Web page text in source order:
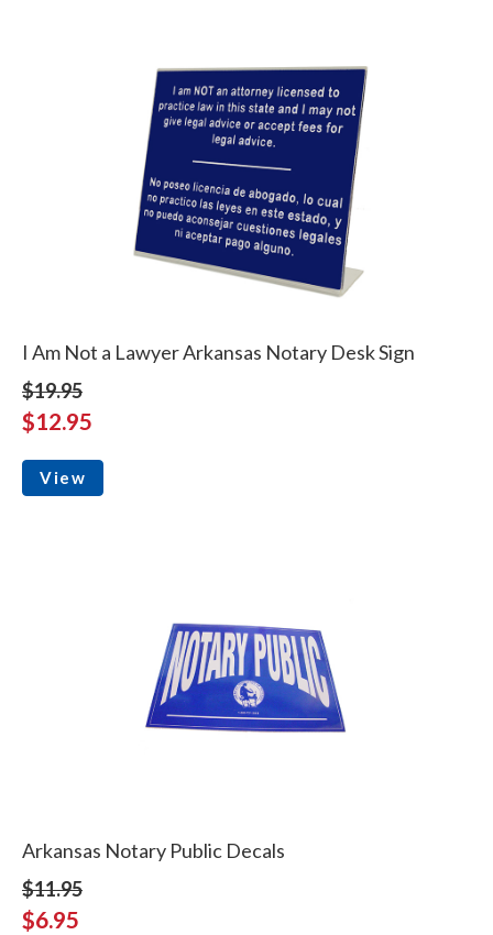
I Am Not a Lawyer Arkansas Notary Desk Sign
$19.95
$12.95
View
Arkansas Notary Public Decals
$11.95
$6.95